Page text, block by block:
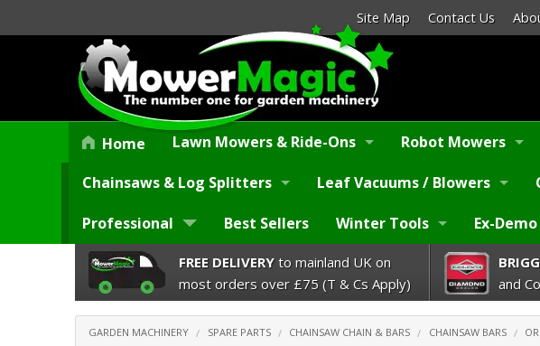
Site Map Contact Us
Home Lawn Mowers & Ride-Ons Robot Mowers
Chainsaws & Log Splitters Leaf Vacuums / Blowers
Professional Best Sellers Winter Tools Ex-
FREE DELIVERY to mainland UK on
most orders over £75 (T & Cs Apply)
and
GARDEN MACHINERY SPARE PARTS CHAINSAW CHAIN & BARS CHAINSAW BARS